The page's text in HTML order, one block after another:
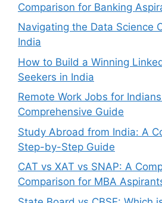
Comparison for Banking
Navigating the Data Science
India
How to Build a Winning
Seekers in India
Remote Work Jobs for
Comprehensive Guide
Study Abroad from India: A
Step-by-Step Guide
CAT vs XAT vs SNAP: A
Comparison for MBA